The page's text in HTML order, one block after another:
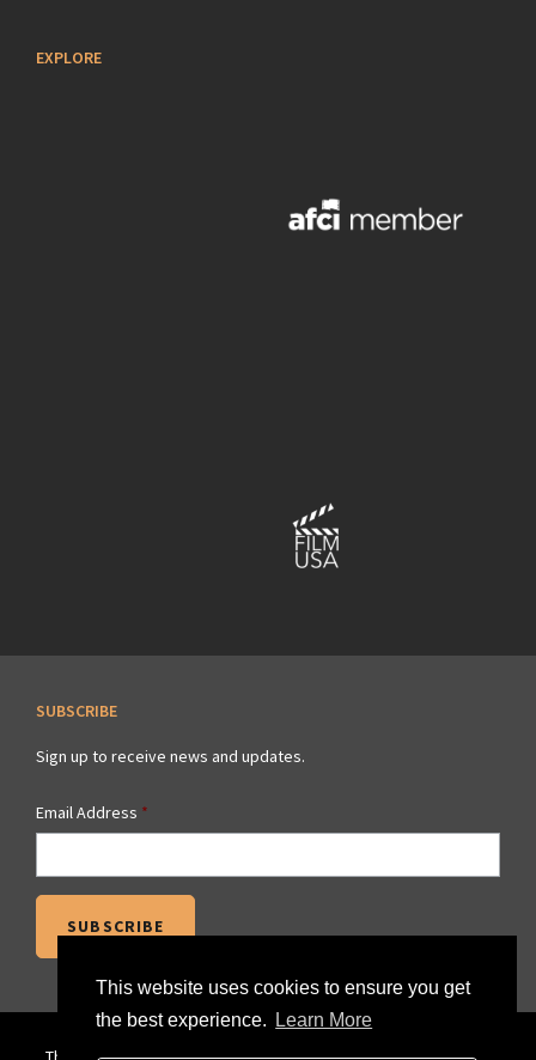
This website uses cookies to ensure you get
the best experience.
Learn More
EXPLORE
SUBSCRIBE
Sign up to receive news and updates.
Email Address *